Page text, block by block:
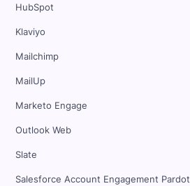
HubSpot
Klaviyo
Mailchimp
MailUp
Marketo Engage
Outlook Web
Slate
Salesforce Account Engagement Pardot